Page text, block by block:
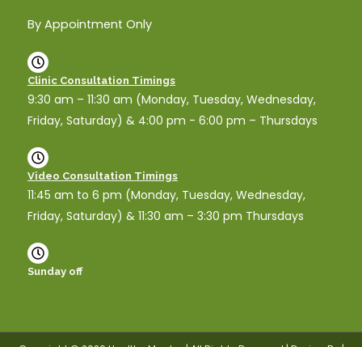
By Appointment Only
Clinic Consultation Timings
9:30 am – 11:30 am (Monday, Tuesday, Wednesday,
Friday, Saturday) & 4:00 pm - 6:00 pm – Thursdays
Video Consultation Timings
11:45 am to 6 pm (Monday, Tuesday, Wednesday,
Friday, Saturday) & 11:30 am – 3:30 pm Thursdays
Sunday off